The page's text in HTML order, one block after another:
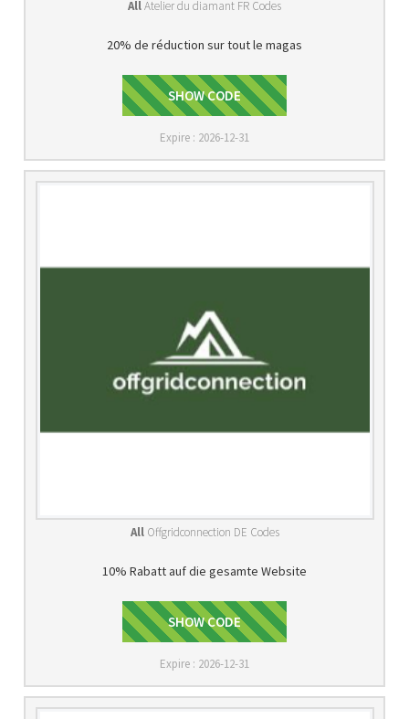
AllAtelier du diamant FR Codes
20% de réduction sur tout le magas
SAVE20
SHOW CODE
Expire : 2026-12-31
AllOffgridconnection DE Codes
10% Rabatt auf die gesamte Website
OFFDIGITAL
SHOW CODE
Expire : 2026-12-31